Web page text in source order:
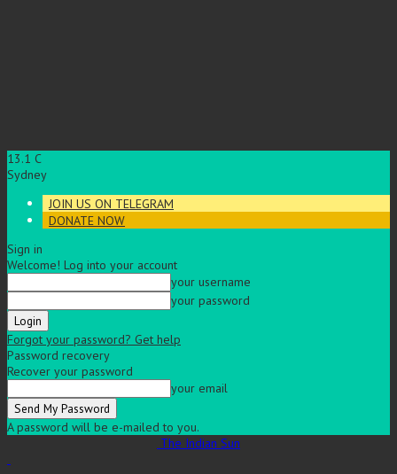
13.1 C
Sydney
JOIN US ON TELEGRAM
DONATE NOW
Sign in
Welcome! Log into your account
your username
your password
Forgot your password? Get help
Password recovery
Recover your password
your email
A password will be e-mailed to you.
The Indian Sun